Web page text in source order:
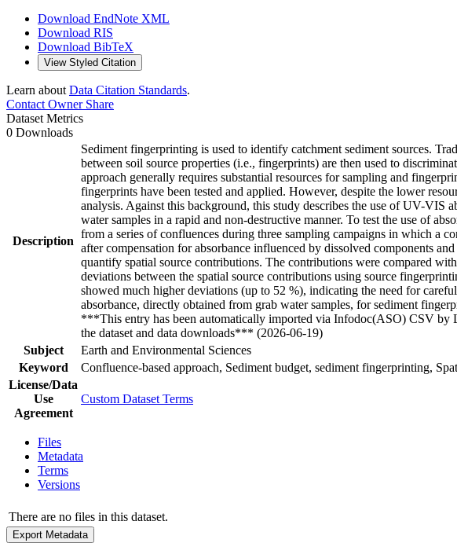
Download EndNote XML
Download RIS
Download BibTeX
View Styled Citation
Learn about Data Citation Standards.
Contact OwnerShare
Dataset Metrics
0 Downloads
Description
Sediment fingerprinting is used to identify catchment sediment sources.
between soil source properties (i.e., fingerprints) are then used to
approach generally requires substantial resources for sampling and
fingerprints have been tested and applied. However, despite the lower
analysis. Against this background, this study describes the use of UV-VIS
water samples in a rapid and non-destructive manner. To test the use of
from a series of confluences during three sampling campaigns in which a
after compensation for absorbance influenced by dissolved components
quantify spatial source contributions. The contributions were compared
deviations between the spatial source contributions using source
showed much higher deviations (up to 52 %), indicating the need for
absorbance, directly obtained from grab water samples, for sediment
***This entry has been automatically imported via Infodoc(ASO) CSV by
the dataset and data downloads*** (2026-06-19)
Subject
Earth and Environmental Sciences
Keyword
Confluence-based approach, Sediment budget, sediment fingerprinting,
License/Data
Use
Agreement
Custom Dataset Terms
Files
Metadata
Terms
Versions
There are no files in this dataset.
Export Metadata